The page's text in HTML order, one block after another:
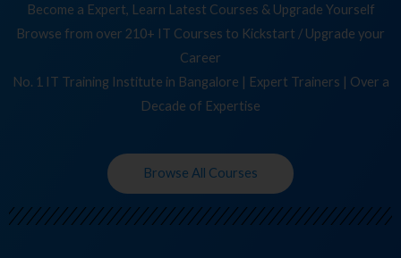
Become a Expert, Learn Latest Courses & Upgrade Yourself
Browse from over 210+ IT Courses to Kickstart / Upgrade your
Career
No. 1 IT Training Institute in Bangalore | Expert Trainers | Over a
Decade of Expertise
Browse All Courses